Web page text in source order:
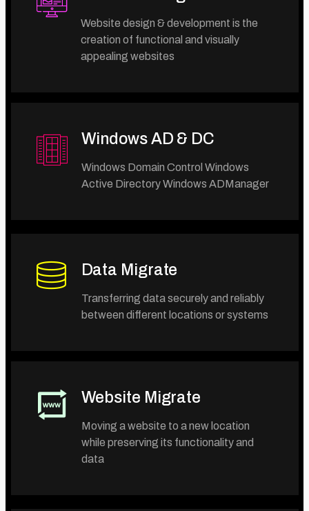
Website design & development is the
creation of functional and visually
appealing websites
Windows AD & DC
Windows Domain Control Windows
Active Directory Windows ADManager
Data Migrate
Transferring data securely and reliably
between different locations or systems
Website Migrate
Moving a website to a new location
while preserving its functionality and
data